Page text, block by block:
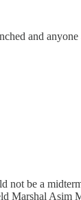
and
not be a
Marshal Asim